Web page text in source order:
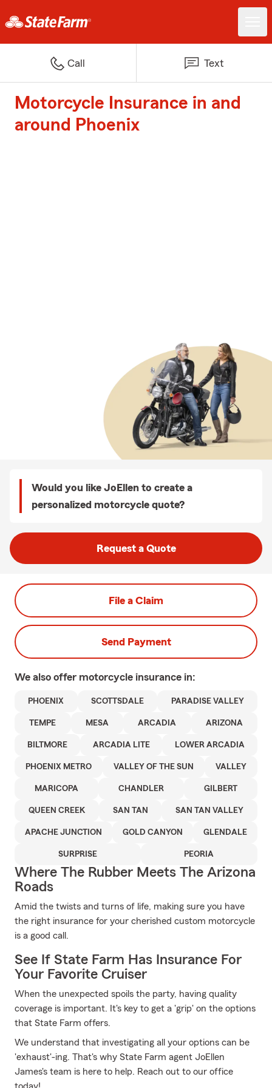
Call Text
Motorcycle Insurance in and
around Phoenix
Would you like JoEllen to create a
personalized motorcycle quote?
Request a Quote
File a Claim
Send Payment
We also offer motorcycle insurance in:
PHOENIX SCOTTSDALE PARADISE VALLEY
TEMPE MESA ARCADIA ARIZONA
BILTMORE ARCADIA LITE LOWER ARCADIA
PHOENIX METRO VALLEY OF THE SUN VALLEY
MARICOPA CHANDLER GILBERT
QUEEN CREEK SAN TAN SAN TAN VALLEY
APACHE JUNCTION GOLD CANYON GLENDALE
SURPRISE PEORIA
Where The Rubber Meets The Arizona
Roads
Amid the twists and turns of life, making sure you have
the right insurance for your cherished custom motorcycle
is a good call.
See If State Farm Has Insurance For
Your Favorite Cruiser
When the unexpected spoils the party, having quality
coverage is important. It's key to get a 'grip' on the options
that State Farm offers.
We understand that investigating all your options can be
'exhaust'-ing. That's why State Farm agent JoEllen
James's team is here to help. Reach out to our office